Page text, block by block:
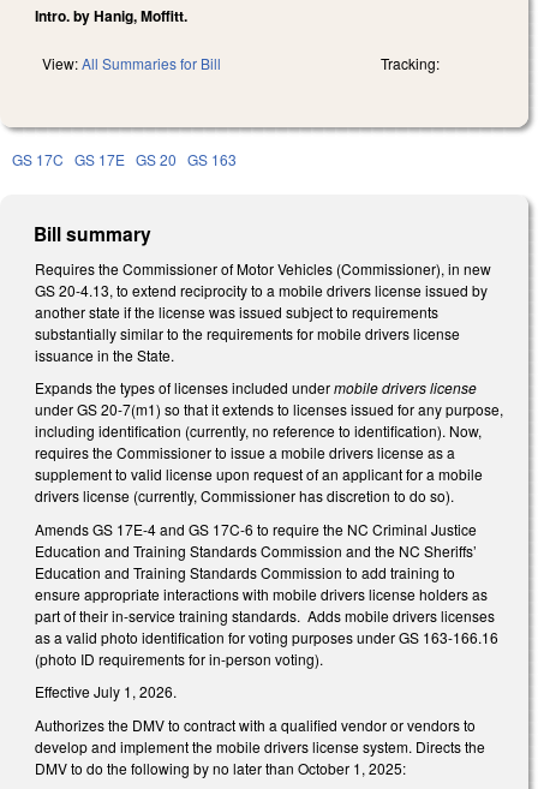
Intro. by Hanig, Moffitt.
View:All Summaries for Bill Tracking:
GS 17C GS 17E GS 20 GS 163
Bill summary
Requires the Commissioner of Motor Vehicles (Commissioner), in new
GS 20-4.13, to extend reciprocity to a mobile drivers license issued by
another state if the license was issued subject to requirements
substantially similar to the requirements for mobile drivers license
issuance in the State.
Expands the types of licenses included undermobile drivers license
under GS 20-7(m1) so that it extends to licenses issued for any purpose,
including identification (currently, no reference to identification). Now,
requires the Commissioner to issue a mobile drivers license as a
supplement to valid license upon request of an applicant for a mobile
drivers license (currently, Commissioner has discretion to do so).
Amends GS 17E-4 and GS 17C-6 to require the NC Criminal Justice
Education and Training Standards Commission and the NC Sheriffs’
Education and Training Standards Commission to add training to
ensure appropriate interactions with mobile drivers license holders as
part of their in-service training standards. Adds mobile drivers licenses
as a valid photo identification for voting purposes under GS 163-166.16
(photo ID requirements for in-person voting).
Effective July 1, 2026.
Authorizes the DMV to contract with a qualified vendor or vendors to
develop and implement the mobile drivers license system. Directs the
DMV to do the following by no later than October 1, 2025: